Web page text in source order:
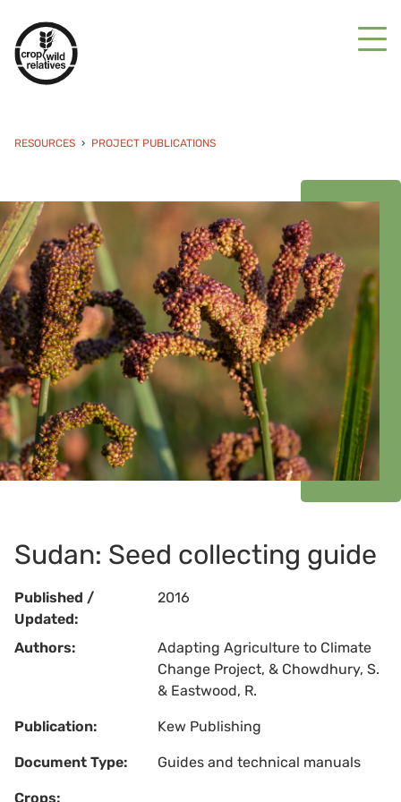
RESOURCES PROJECT PUBLICATIONS
Sudan: Seed collecting guide
Published /
Updated:
2016
Authors:
Adapting Agriculture to Climate
Change Project, & Chowdhury, S.
& Eastwood, R.
Publication: Kew Publishing
Document Type: Guides and technical manuals
Crops: